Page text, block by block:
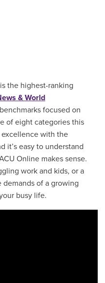
the highest-ranking
& World
benchmarks focused on
of eight categories this
with the
it’s easy to understand
Online makes sense.
work and kids, or a
of a growing
busy life.